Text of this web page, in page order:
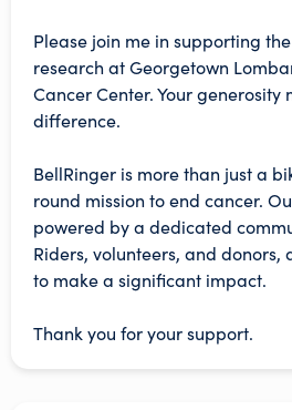
Please join me in supporting
research at Georgetown
Cancer Center. Your generosity
difference.
BellRinger is more than just a
round mission to end cancer.
powered by a dedicated
Riders, volunteers, and
to make a significant impact.
Thank you for your support.